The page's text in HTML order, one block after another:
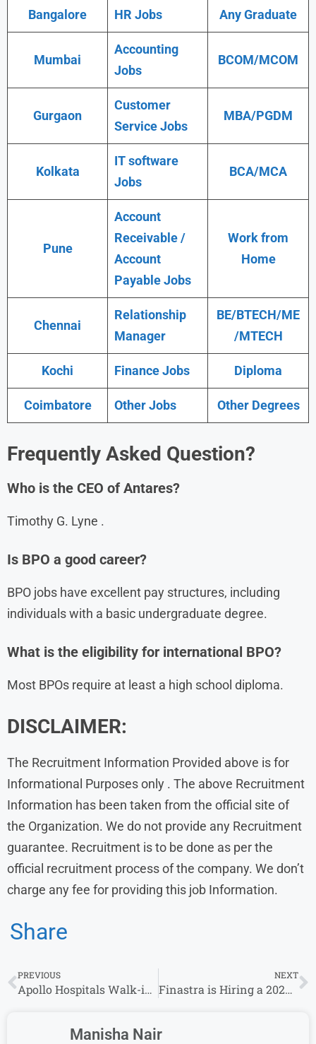
Bangalore HR Jobs Any Graduate
Mumbai
Accounting
Jobs
BCOM/MCOM
Gurgaon
Customer
Service Jobs
MBA/PGDM
Kolkata
IT software
Jobs
BCA/MCA
Pune
Account
Receivable /
Account
Payable Jobs
Work from
Home
Chennai
Relationship
Manager
BE/BTECH/ME
/MTECH
Kochi Finance Jobs Diploma
Coimbatore Other Jobs Other Degrees
Frequently Asked Question?
Who is the CEO of Antares?
Timothy G. Lyne .
Is BPO a good career?
BPO jobs have excellent pay structures, including
individuals with a basic undergraduate degree.
What is the eligibility for international BPO?
Most BPOs require at least a high school diploma.
DISCLAIMER:
The Recruitment Information Provided above is for
Informational Purposes only . The above Recruitment
Information has been taken from the official site of
the Organization. We do not provide any Recruitment
guarantee. Recruitment is to be done as per the
official recruitment process of the company. We don’t
charge any fee for providing this job Information.
Share
PREVIOUS
Apollo Hospitals Walk-in Drive 2024: Customer Support (English & Hindi) | 16th – 18th December 2024
NEXT
Finastra is Hiring a 2024 Finastra Rotational Program – Customer Support in Bangalore
Manisha Nair